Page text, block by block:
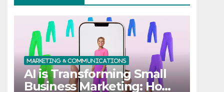
MARKETING & COMMUNICATIONS
AI is Transforming Small
Business Marketing: How